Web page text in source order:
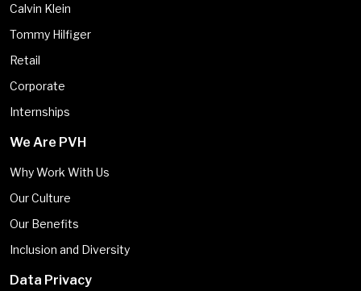
Calvin Klein
Tommy Hilfiger
Retail
Corporate
Internships
We Are PVH
Why Work With Us
Our Culture
Our Benefits
Inclusion and Diversity
Data Privacy